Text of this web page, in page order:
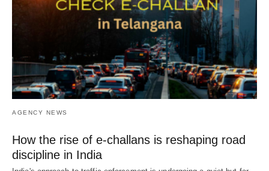
AGENCY NEWS
How the rise of e-challans is reshaping road
discipline in India